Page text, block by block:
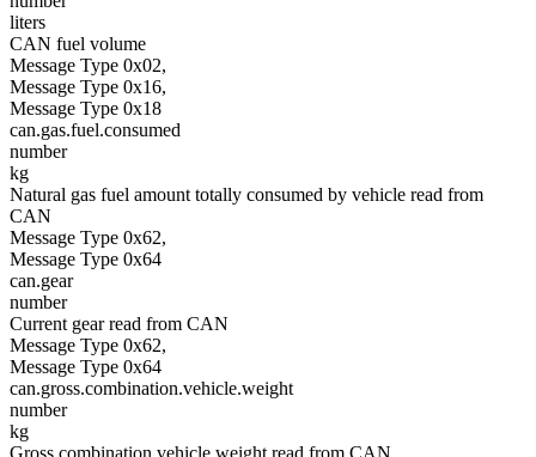
liters
CAN fuel volume
Message Type 0x02,
Message Type 0x16,
Message Type 0x18
can.gas.fuel.consumed
number
kg
Natural gas fuel amount totally consumed by vehicle read from
CAN
Message Type 0x62,
Message Type 0x64
can.gear
number
Current gear read from CAN
Message Type 0x62,
Message Type 0x64
can.gross.combination.vehicle.weight
number
kg
Gross combination vehicle weight read from CAN